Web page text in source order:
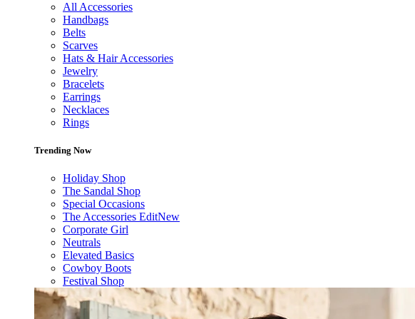
All Accessories
Handbags
Belts
Scarves
Hats & Hair Accessories
Jewelry
Bracelets
Earrings
Necklaces
Rings
Trending Now
Holiday Shop
The Sandal Shop
Special Occasions
The Accessories EditNew
Corporate Girl
Neutrals
Elevated Basics
Cowboy Boots
Festival Shop